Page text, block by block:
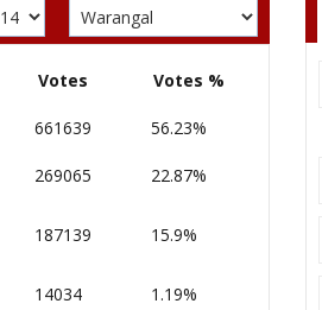
Votes Votes %
661639 56.23%
269065 22.87%
187139 15.9%
14034 1.19%